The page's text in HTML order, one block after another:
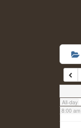
All-day
6:00 am
7:00 am
8:00 am